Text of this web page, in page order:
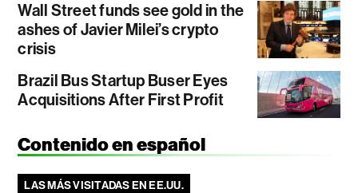
Wall Street funds see gold in the
ashes of Javier Milei’s crypto
crisis
Brazil Bus Startup Buser Eyes
Acquisitions After First Profit
Contenido en español
LAS MÁS VISITADAS EN EE.UU.